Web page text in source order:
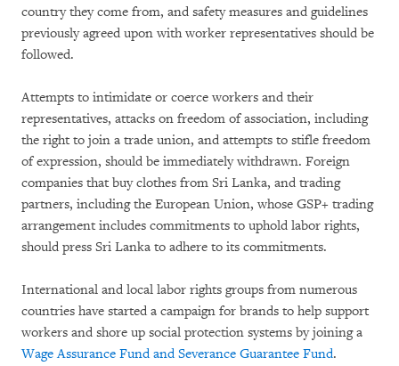
country they come from, and safety measures and guidelines
previously agreed upon with worker representatives should be
followed.
Attempts to intimidate or coerce workers and their
representatives, attacks on freedom of association, including
the right to join a trade union, and attempts to stifle freedom
of expression, should be immediately withdrawn. Foreign
companies that buy clothes from Sri Lanka, and trading
partners, including the European Union, whose GSP+ trading
arrangement includes commitments to uphold labor rights,
should press Sri Lanka to adhere to its commitments.
International and local labor rights groups from numerous
countries have started a campaign for brands to help support
workers and shore up social protection systems by joining a
Wage Assurance Fund and Severance Guarantee Fund.